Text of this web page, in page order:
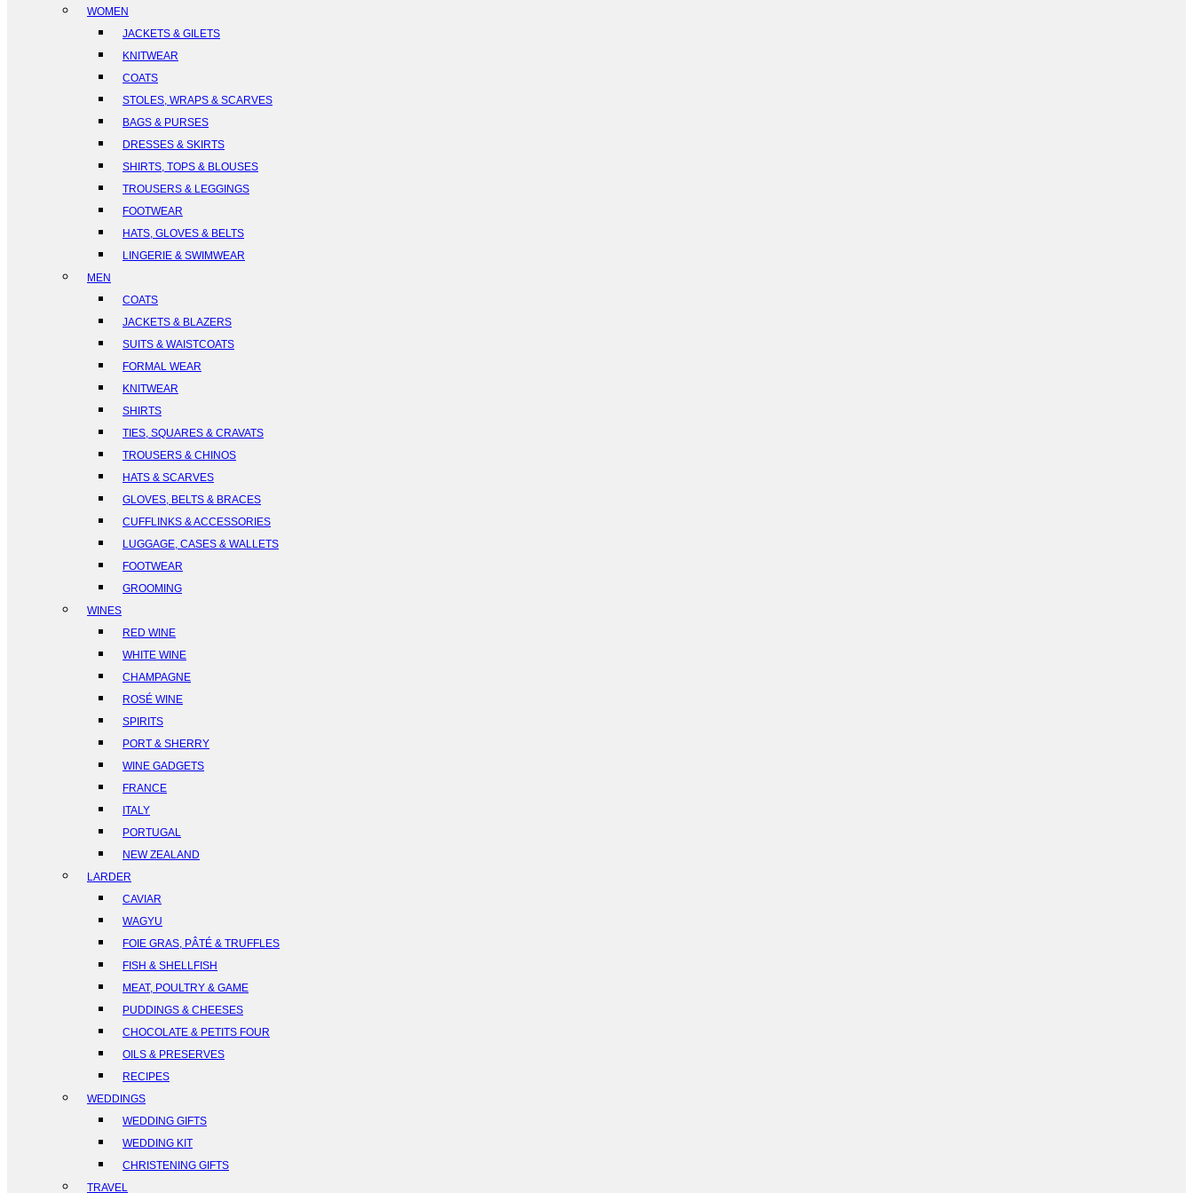
WOMEN
JACKETS & GILETS
KNITWEAR
COATS
STOLES, WRAPS & SCARVES
BAGS & PURSES
DRESSES & SKIRTS
SHIRTS, TOPS & BLOUSES
TROUSERS & LEGGINGS
FOOTWEAR
HATS, GLOVES & BELTS
LINGERIE & SWIMWEAR
MEN
COATS
JACKETS & BLAZERS
SUITS & WAISTCOATS
FORMAL WEAR
KNITWEAR
SHIRTS
TIES, SQUARES & CRAVATS
TROUSERS & CHINOS
HATS & SCARVES
GLOVES, BELTS & BRACES
CUFFLINKS & ACCESSORIES
LUGGAGE, CASES & WALLETS
FOOTWEAR
GROOMING
WINES
RED WINE
WHITE WINE
CHAMPAGNE
ROSÉ WINE
SPIRITS
PORT & SHERRY
WINE GADGETS
FRANCE
ITALY
PORTUGAL
NEW ZEALAND
LARDER
CAVIAR
WAGYU
FOIE GRAS, PÂTÉ & TRUFFLES
FISH & SHELLFISH
MEAT, POULTRY & GAME
PUDDINGS & CHEESES
CHOCOLATE & PETITS FOUR
OILS & PRESERVES
RECIPES
WEDDINGS
WEDDING GIFTS
WEDDING KIT
CHRISTENING GIFTS
TRAVEL